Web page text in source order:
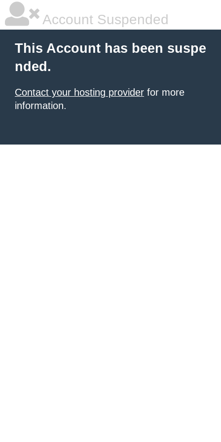
Account Suspended
This Account has been suspe
nded.
Contact your hosting provider for more
information.